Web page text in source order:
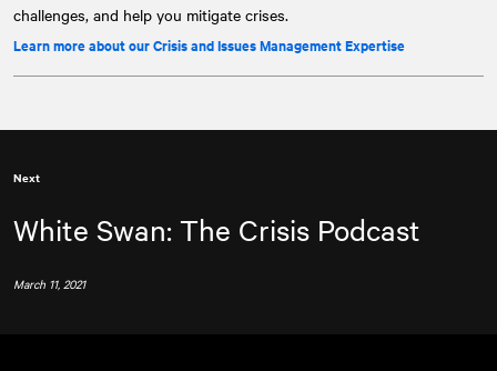
challenges, and help you mitigate crises.
Learn more about our Crisis and Issues Management Expertise
Next
White Swan: The Crisis Podcast
March 11, 2021